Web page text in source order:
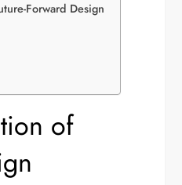
Forward Design
of